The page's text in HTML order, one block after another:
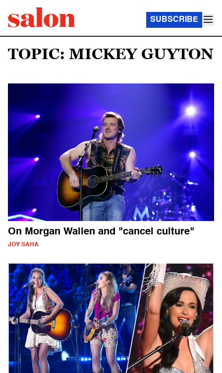
SUBSCRIBE
TOPIC: MICKEY GUYTON
On Morgan Wallen and "cancel culture"
JOY SAHA